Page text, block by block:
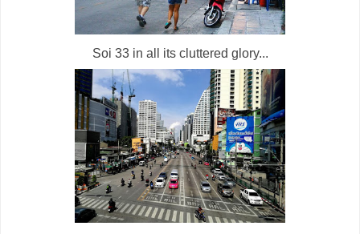
Soi 33 in all its cluttered glory...